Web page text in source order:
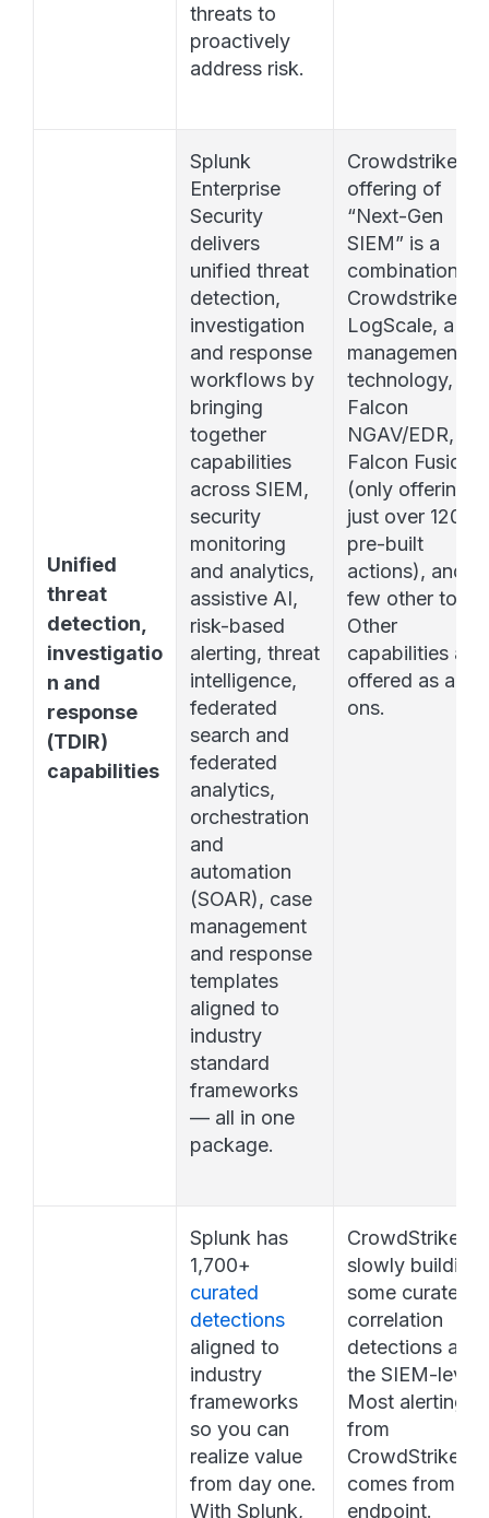
threats to
proactively
address risk.
Unified
threat
detection,
investigatio
n and
response
(TDIR)
capabilities
Splunk
Enterprise
Security
delivers
unified threat
detection,
investigation
and response
workflows by
bringing
together
capabilities
across SIEM,
security
monitoring
and analytics,
assistive AI,
risk-based
alerting, threat
intelligence,
federated
search and
federated
analytics,
orchestration
and
automation
(SOAR), case
management
and response
templates
aligned to
industry
standard
frameworks
— all in one
package.
Crowdstrike’s
offering of
“Next-Gen
SIEM” is a
combination of
Crowdstrike
LogScale, a log
management
technology,
Falcon
NGAV/EDR,
Falcon Fusion
(only offering
just over 120
pre-built
actions), and a
few other
Other
capabilities are
offered as add-
ons.
Splunk has
curated
detections
aligned to
industry
frameworks
so you can
realize value
from day one.
With Splunk,
CrowdStrike is
slowly building
some curated
correlation
detections at
the SIEM-level.
Most alerting
from
CrowdStrike,
comes from the
endpoint.